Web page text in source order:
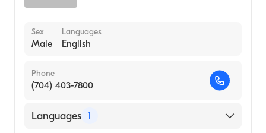
Sex
Male
Languages
English
Phone
(704) 403-7800
Languages 1